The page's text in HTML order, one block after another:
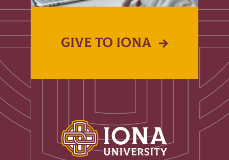
GIVE TO IONA